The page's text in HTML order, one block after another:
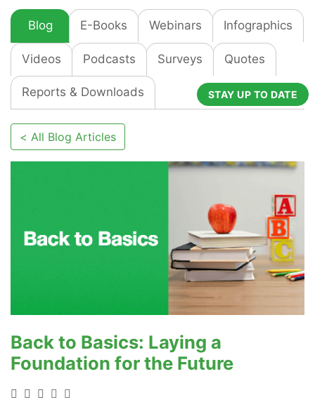
Blog E-Books Webinars Infographics
Videos Podcasts Surveys Quotes
Reports & Downloads STAY UP TO DATE
< All Blog Articles
Back to Basics: Laying a
Foundation for the Future